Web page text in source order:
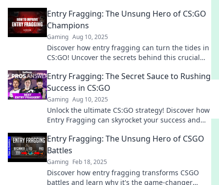
Entry Fragging: The Unsung Hero of CS:GO
Champions
Gaming Aug 10, 2025
Discover how entry fragging can turn the tides in
CS:GO! Uncover the secrets behind this crucial
Entry Fragging: The Secret Sauce to Rushing
Success in CS:GO
Gaming Aug 10, 2025
Unlock the ultimate CS:GO strategy! Discover how
Entry Fragging can skyrocket your success and
Entry Fragging: The Unsung Hero of CSGO
Battles
Gaming Feb 18, 2025
Discover how entry fragging transforms CSGO
battles and learn why it's the game-changer